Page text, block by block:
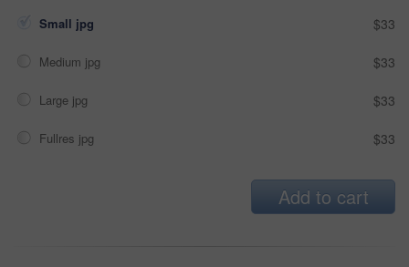
Small jpg $33
Medium jpg $33
Large jpg $33
Fullres jpg $33
Add to cart